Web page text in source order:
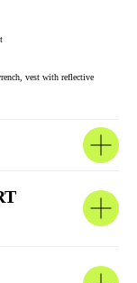
vest with reflective